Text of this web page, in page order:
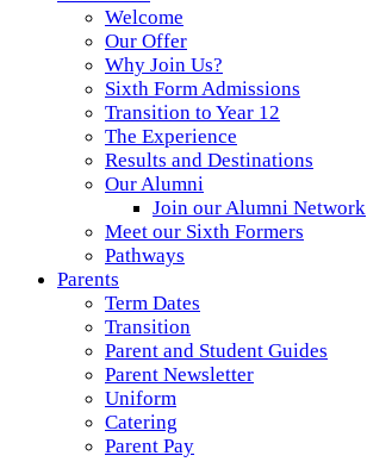
Welcome
Our Offer
Why Join Us?
Sixth Form Admissions
Transition to Year 12
The Experience
Results and Destinations
Our Alumni
Join our Alumni Network
Meet our Sixth Formers
Pathways
Parents
Term Dates
Transition
Parent and Student Guides
Parent Newsletter
Uniform
Catering
Parent Pay